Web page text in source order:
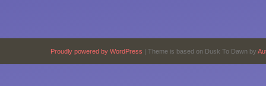
Proudly powered by WordPress | Theme is based on Dusk To Dawn by